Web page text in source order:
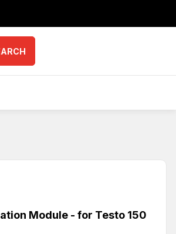
Module - for Testo 150